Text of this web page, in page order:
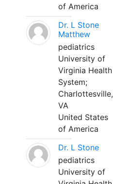
of America
Dr. L Stone
Matthew
pediatrics
University of
Virginia Health
System;
Charlottesville,
VA
United States
of America
Dr. L Stone
pediatrics
University of